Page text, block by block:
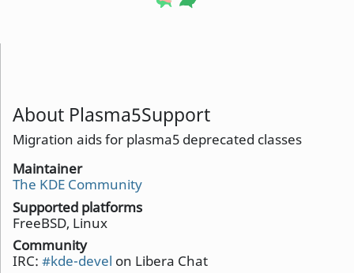
About Plasma5Support
Migration aids for plasma5 deprecated classes
Maintainer
The KDE Community
Supported platforms
FreeBSD, Linux
Community
IRC: #kde-devel on Libera Chat